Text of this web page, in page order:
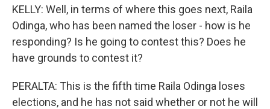
KELLY: Well, in terms of where this goes next, Raila
Odinga, who has been named the loser - how is he
responding? Is he going to contest this? Does he
have grounds to contest it?
PERALTA: This is the fifth time Raila Odinga loses
elections, and he has not said whether or not he will